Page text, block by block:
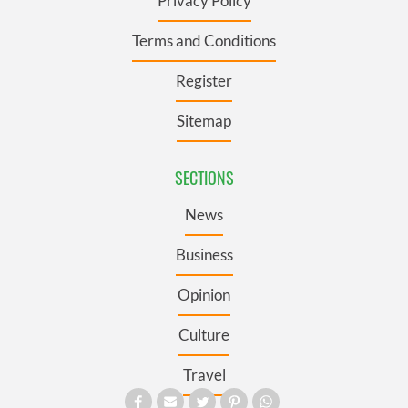
Terms and Conditions
Register
Sitemap
SECTIONS
News
Business
Opinion
Culture
Travel